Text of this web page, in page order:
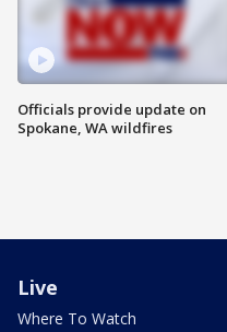
Officials provide update on
Spokane, WA wildfires
Live
Where To Watch